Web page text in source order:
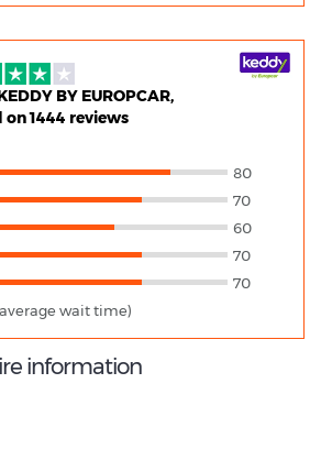
BY EUROPCAR,
on 1444 reviews
80
70
60
70
70
wait time)
information